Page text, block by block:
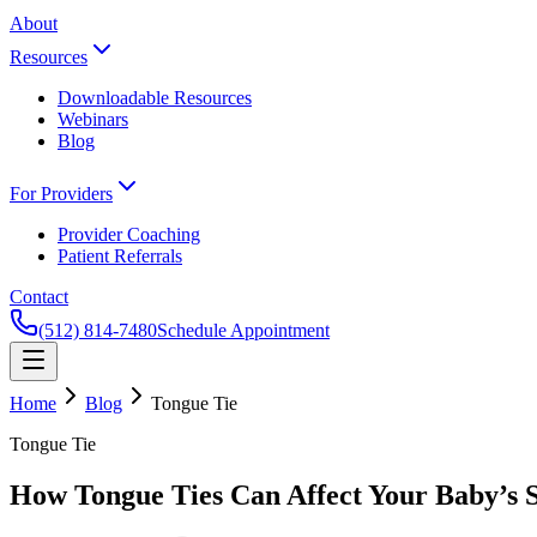
About
Resources
Downloadable Resources
Webinars
Blog
For Providers
Provider Coaching
Patient Referrals
Contact
(512) 814-7480Schedule Appointment
Home Blog
Tongue Tie
Tongue Tie
How Tongue Ties Can Affect Your Baby’s